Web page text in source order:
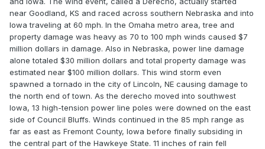
near Goodland, KS and raced across southern Nebraska and into
Iowa traveling at 60 mph. In the Omaha metro area, tree and
property damage was heavy as 70 to 100 mph winds caused $7
million dollars in damage. Also in Nebraska, power line damage
alone totaled $30 million dollars and total property damage was
estimated near $100 million dollars. This wind storm even
spawned a tornado in the city of Lincoln, NE causing damage to
the north end of town. As the derecho moved into southwest
Iowa, 13 high-tension power line poles were downed on the east
side of Council Bluffs. Winds continued in the 85 mph range as
far as east as Fremont County, Iowa before finally subsiding in
the central part of the Hawkeye State. 11 inches of rain fell